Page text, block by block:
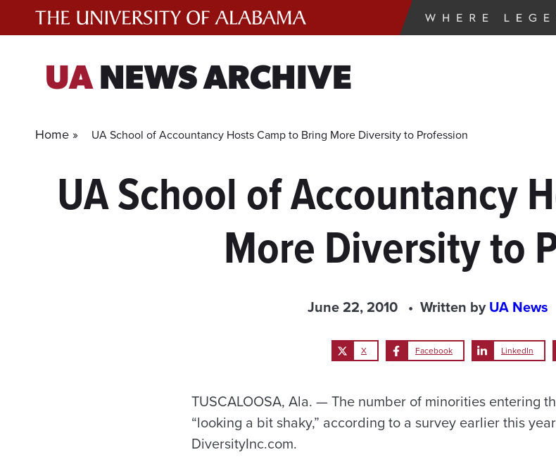
UANEWS ARCHIVE
Home » UA School of Accountancy Hosts Camp to Bring More Diversity to Profession
UA School of Accountancy
More Diversity to
June 22, 2010 Written byUA News
X Facebook LinkedIn
TUSCALOOSA, Ala. — The number of minorities entering
“looking a bit shaky,” according to a survey earlier this
DiversityInc.com.